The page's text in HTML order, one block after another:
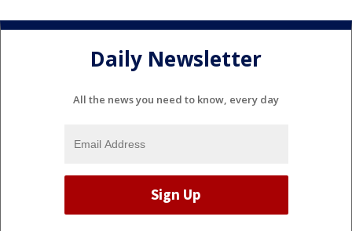
Daily Newsletter
All the news you need to know, every day